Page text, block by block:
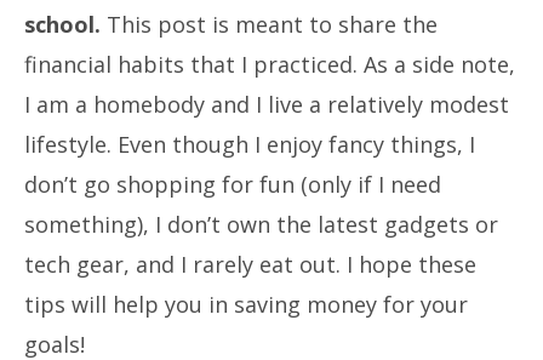
school. This post is meant to share the
financial habits that I practiced. As a side note,
I am a homebody and I live a relatively modest
lifestyle. Even though I enjoy fancy things, I
don’t go shopping for fun (only if I need
something), I don’t own the latest gadgets or
tech gear, and I rarely eat out. I hope these
tips will help you in saving money for your
goals!